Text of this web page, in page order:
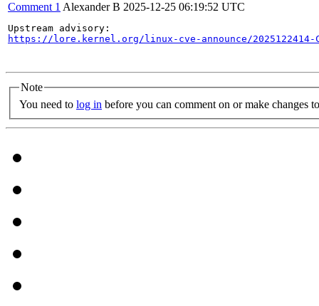
Comment 1 Alexander B 2025-12-25 06:19:52 UTC
https://lore.kernel.org/linux-cve-announce/2025122414-
Note
You need to log in before you can comment on or make changes